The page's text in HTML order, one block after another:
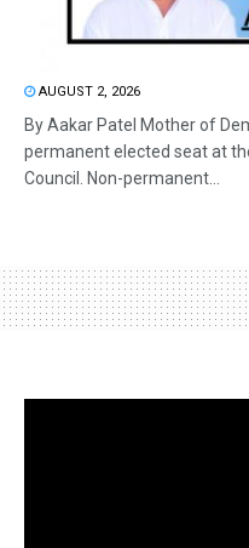
AUGUST 2, 2026
By Aakar Patel Mother of
permanent elected seat at
Council. Non-permanent...